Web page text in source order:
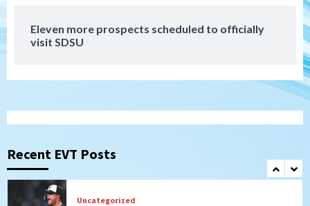
Eleven more prospects scheduled to officially
visit SDSU
Recent EVT Posts
1
Down on the Farm
(Salas’ 1st Triple-A homer)
2
Uncategorized
loss to Astros
San Diego Wave